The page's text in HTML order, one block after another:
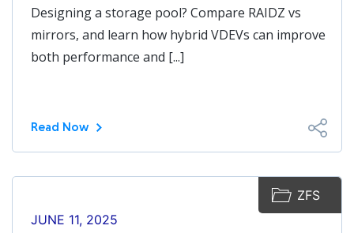
Designing a storage pool? Compare RAIDZ vs
mirrors, and learn how hybrid VDEVs can improve
both performance and [...]
Read Now
ZFS
JUNE 11, 2025